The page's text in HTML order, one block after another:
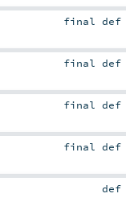
finaldef
finaldef
finaldef
finaldef
def